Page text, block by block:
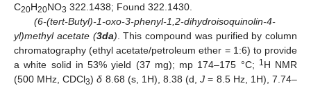
C20H20NO3 322.1438; Found 322.1430.
(6-(tert-Butyl)-1-oxo-3-phenyl-1,2-dihydroisoquinolin-4-
yl)methyl acetate (3da) . This compound was purified by column
chromatography (ethyl acetate/petroleum ether = 1:6) to provide
a white solid in 53% yield (37 mg); mp 174–175 °C; 1 H NMR
(500 MHz, CDCl3)δ 8.68 (s, 1H), 8.38 (d,J = 8.5 Hz, 1H), 7.74–